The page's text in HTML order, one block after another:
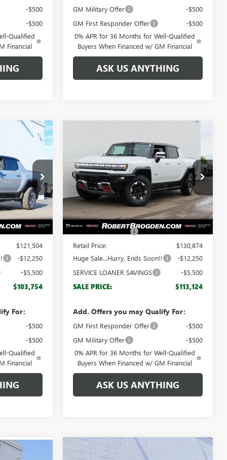
-$500
-$500
Qualified
Financial
GM Military Offer
-$500
GM First Responder Offer
-$500
0% APR for 36 Months for Well-Qualified
Buyers When Financed w/ GM Financial
ASK US ANYTHING
66408
Ext.
PRICE
$120,505
+$999
$121,504
-$12,250
-$5,500
$103,754
For:
-$500
-$500
Qualified
Financial
GMC
HUMMER EV PICKUP3X
Special Offer
VIN:1GT40DDA2SU114797Stock:64797B
Model:TT35743
Courtesy Transportation Unit Ext.
$17,750
SAVINGS
$113,124
BROGDEN PRICE
Less
MSRP:
$129,875
Documentation Fee
+$999
Retail Price:
$130,874
Huge Sale...Hurry, Ends Soon!!
-$12,250
SERVICE LOANER SAVINGS
-$5,500
SALE PRICE: $113,124
Add. Offers you may Qualify For:
GM First Responder Offer
-$500
GM Military Offer
-$500
0% APR for 36 Months for Well-Qualified
Buyers When Financed w/ GM Financial
ASK US ANYTHING
Compare Vehicle